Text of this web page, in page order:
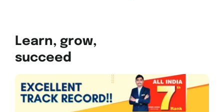
Learn, grow,
succeed